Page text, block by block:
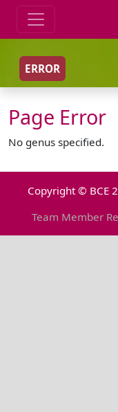
ERROR
Page Error
No genus specified.
Copyright © BCE
Team Member